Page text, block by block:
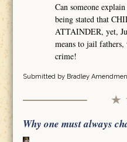
Can someone
being stated that
ATTAINDER, yet,
means to jail
crime!
Submitted by Bradley
Why one must always